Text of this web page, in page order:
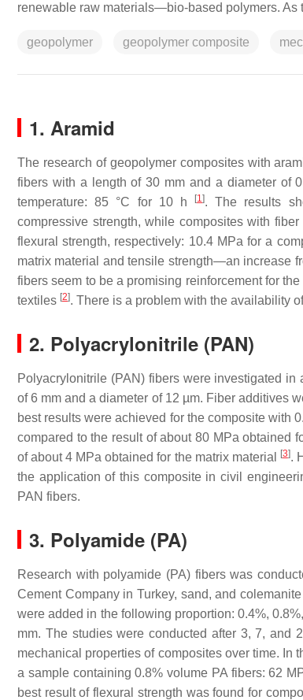
renewable raw materials—bio-based polymers. As
geopolymer geopolymer composite
1. Aramid
The research of geopolymer composites with
fibers with a length of 30 mm and a diameter of
temperature: 85 °C for 10 h
[1]. The results
compressive strength, while composites with
flexural strength, respectively: 10.4 MPa for a
matrix material and tensile strength—an increase
fibers seem to be a promising reinforcement for
textiles [2]. There is a problem with the availability
2. Polyacrylonitrile (PAN)
Polyacrylonitrile (PAN) fibers were investigated
of 6 mm and a diameter of 12 µm. Fiber additives
best results were achieved for the composite with
compared to the result of about 80 MPa obtained
of about 4 MPa obtained for the matrix material
[3].
the application of this composite in civil
PAN fibers.
3. Polyamide (PA)
Research with polyamide (PA) fibers was
Cement Company in Turkey, sand, and
were added in the following proportion: 0.4%,
mm. The studies were conducted after 3, 7, and
mechanical properties of composites over time. In
a sample containing 0.8% volume PA fibers: 62
best result of flexural strength was found for